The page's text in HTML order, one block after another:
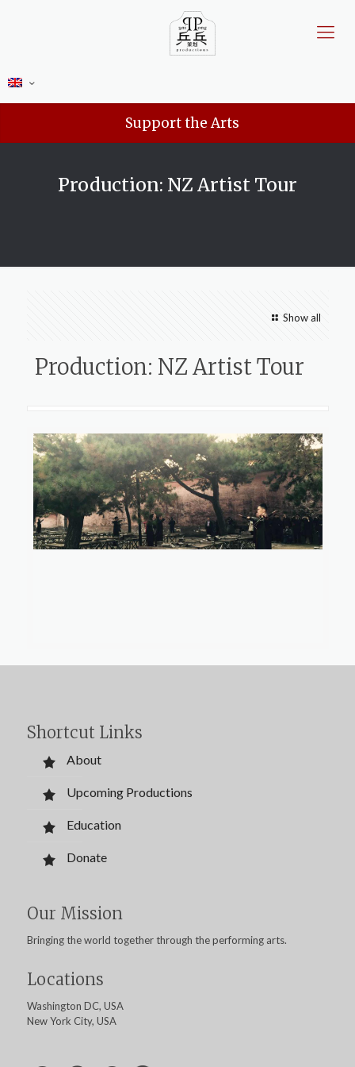
Support the Arts
Production: NZ Artist Tour
Show all
Production: NZ Artist Tour
Shortcut Links
About
Upcoming Productions
Education
Donate
Our Mission
Bringing the world together through the performing arts.
Locations
Washington DC, USA
New York City, USA